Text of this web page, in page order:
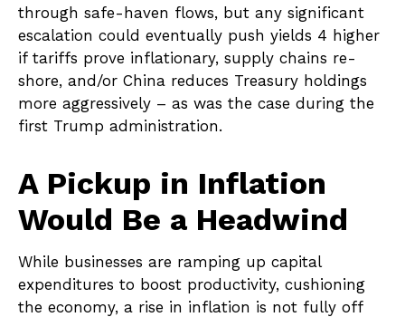
through safe-haven flows, but any significant
escalation could eventually push yields 4 higher
if tariffs prove inflationary, supply chains re-
shore, and/or China reduces Treasury holdings
more aggressively – as was the case during the
first Trump administration.
A Pickup in Inflation
Would Be a Headwind
While businesses are ramping up capital
expenditures to boost productivity, cushioning
the economy, a rise in inflation is not fully off